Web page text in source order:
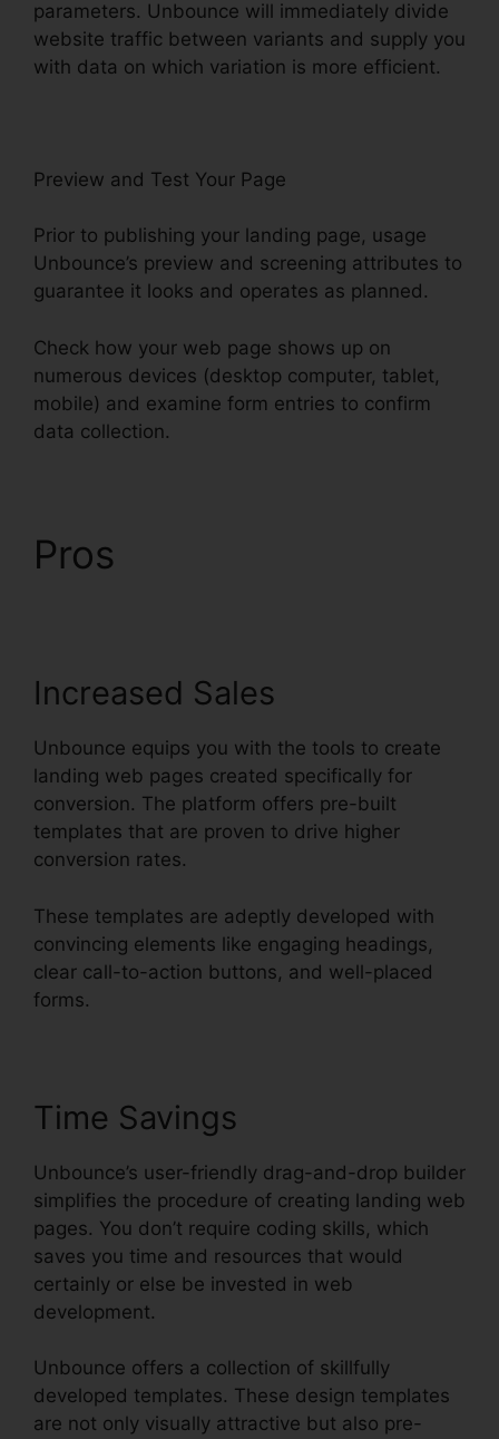
parameters. Unbounce will immediately divide
website traffic between variants and supply you
with data on which variation is more efficient.
Preview and Test Your Page
Prior to publishing your landing page, usage
Unbounce’s preview and screening attributes to
guarantee it looks and operates as planned.
Check how your web page shows up on
numerous devices (desktop computer, tablet,
mobile) and examine form entries to confirm
data collection.
Pros
Increased Sales
Unbounce equips you with the tools to create
landing web pages created specifically for
conversion. The platform offers pre-built
templates that are proven to drive higher
conversion rates.
These templates are adeptly developed with
convincing elements like engaging headings,
clear call-to-action buttons, and well-placed
forms.
Time Savings
Unbounce’s user-friendly drag-and-drop builder
simplifies the procedure of creating landing web
pages. You don’t require coding skills, which
saves you time and resources that would
certainly or else be invested in web
development.
Unbounce offers a collection of skillfully
developed templates. These design templates
are not only visually attractive but also pre-